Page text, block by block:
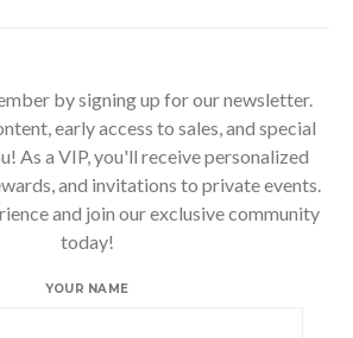
by signing up for our newsletter.
early access to sales, and special
As a VIP, you'll receive personalized
and invitations to private events.
and join our exclusive community
today!
YOUR NAME